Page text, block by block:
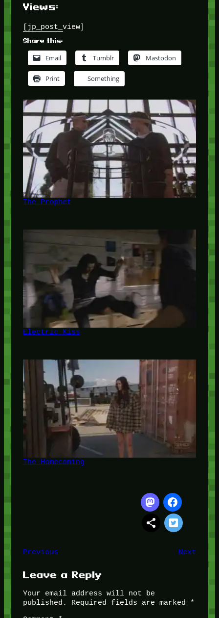
Views:
[jp_post_view]
Share this:
Email Tumblr Mastodon
Print Something
The Prophet
Electric Kiss
The Homecoming
Previous Next
Leave a Reply
Your email address will not be
published.
Required fields are marked
*